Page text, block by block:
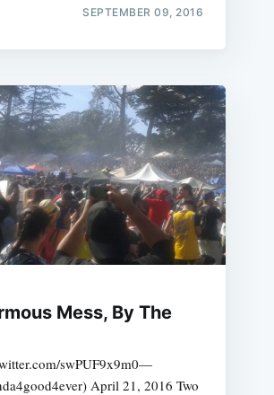
SEPTEMBER 09, 2016
Mess, By The
swPUF9x9m0—
April 21, 2016 Two